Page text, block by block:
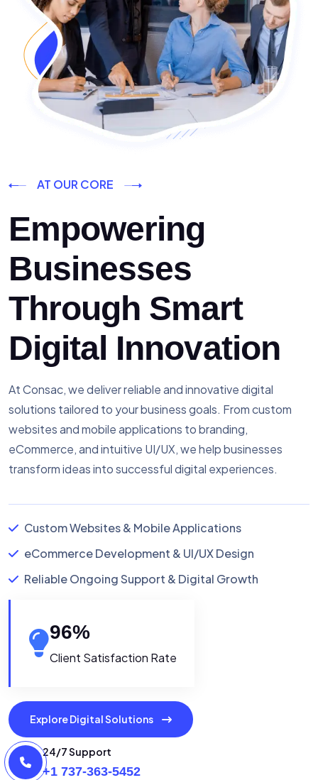
AT OUR CORE
Empowering
Businesses
Through Smart
Digital Innovation
At Consac, we deliver reliable and innovative digital
solutions tailored to your business goals. From custom
websites and mobile applications to branding,
eCommerce, and intuitive UI/UX, we help businesses
transform ideas into successful digital experiences.
Custom Websites & Mobile Applications
eCommerce Development & UI/UX Design
Reliable Ongoing Support & Digital Growth
96%
Client Satisfaction Rate
Explore Digital Solutions
24/7 Support
+1 737-363-5452